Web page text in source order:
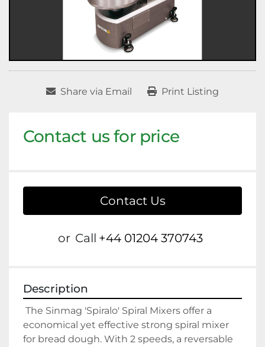
Share via Email Print Listing
Contact us for price
Contact Us
or Call +44 01204 370743
Description
economical yet effective strong spiral mixer
for bread dough. With 2 speeds, a reversable